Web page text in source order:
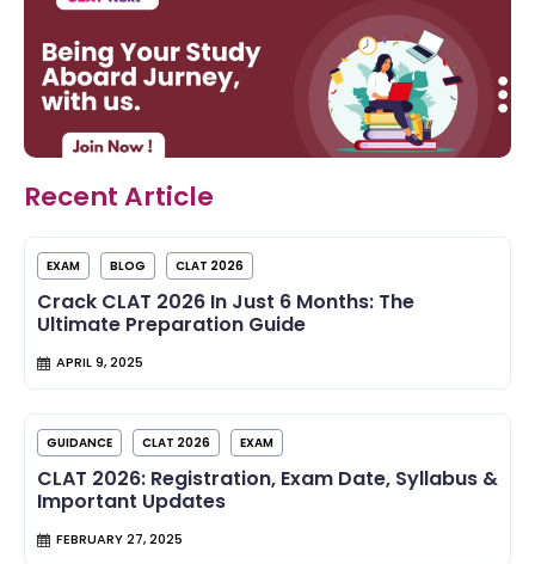
Recent Article
EXAM BLOG CLAT 2026
Crack CLAT 2026 In Just 6 Months: The
Ultimate Preparation Guide
APRIL 9, 2025
GUIDANCE CLAT 2026 EXAM
CLAT 2026: Registration, Exam Date, Syllabus &
Important Updates
FEBRUARY 27, 2025